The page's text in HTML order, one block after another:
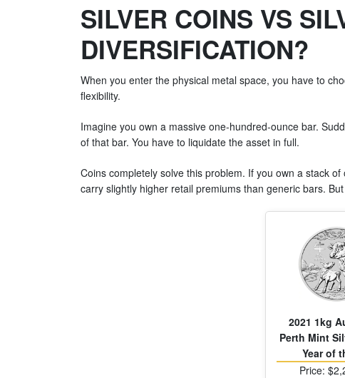
SILVER COINS VS
DIVERSIFICATION?
When you enter the physical metal space, you have to
flexibility.
Imagine you own a massive one-hundred-ounce bar.
of that bar. You have to liquidate the asset in full.
Coins completely solve this problem. If you own a stack
carry slightly higher retail premiums than generic bars.
2021 1kg
Perth Mint
Year of
Price: